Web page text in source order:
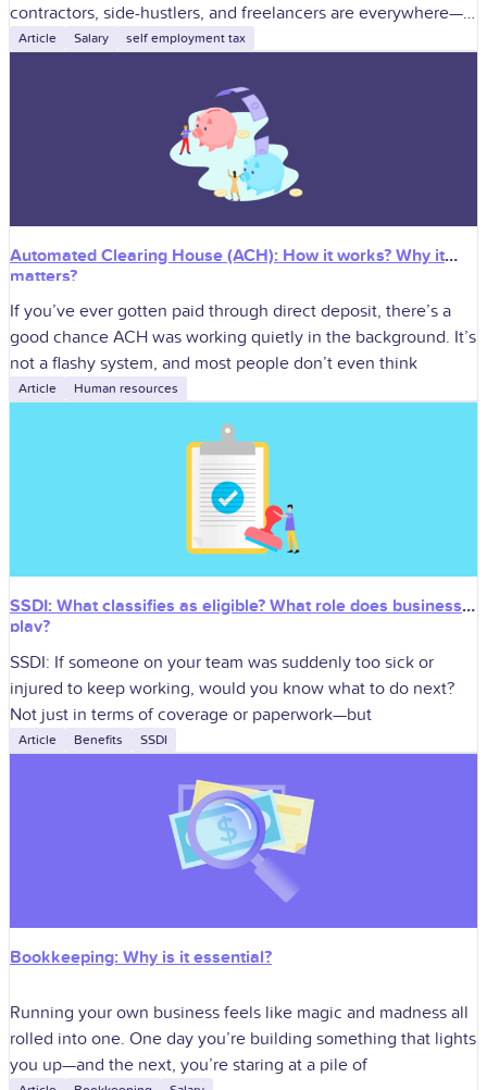
contractors, side-hustlers, and freelancers are everywhere—
from tech startups and creative agencies
Article Salary self employment tax
Automated Clearing House (ACH): How it works? Why it
matters?
If you’ve ever gotten paid through direct deposit, there’s a
good chance ACH was working quietly in the background. It’s
not a flashy system, and most people don’t even think
Article Human resources
SSDI: What classifies as eligible? What role does business
play?
SSDI: If someone on your team was suddenly too sick or
injured to keep working, would you know what to do next?
Not just in terms of coverage or paperwork—but
Article Benefits SSDI
Bookkeeping: Why is it essential?
Running your own business feels like magic and madness all
rolled into one. One day you’re building something that lights
you up—and the next, you’re staring at a pile of